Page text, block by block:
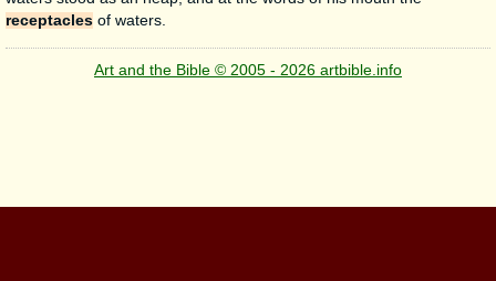
receptacles of waters.
Art and the Bible © 2005 - 2026 artbible.info